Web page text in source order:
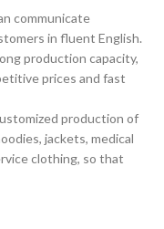
communicate
in fluent English.
production capacity,
prices and fast
production of
jackets, medical
clothing, so that